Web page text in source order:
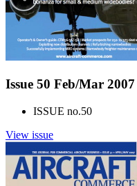
Issue 50 Feb/Mar 2007
ISSUE no.50
View issue